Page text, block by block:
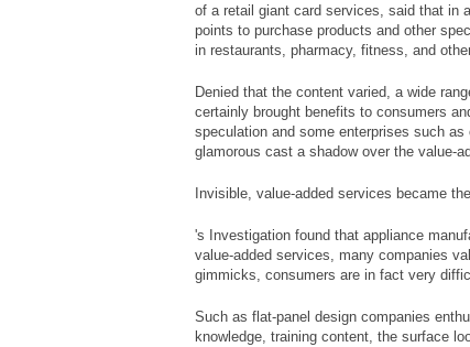
of a retail giant card services, said that in
points to purchase products and other
in restaurants, pharmacy, fitness, and
Denied that the content varied, a wide
certainly brought benefits to consumers
speculation and some enterprises such
glamorous cast a shadow over the value-
Invisible, value-added services became
's Investigation found that appliance
value-added services, many companies
gimmicks, consumers are in fact very
Such as flat-panel design companies
knowledge, training content, the surface